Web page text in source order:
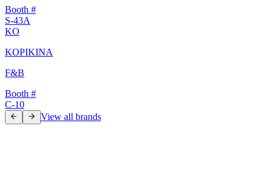
Booth #
S-43A
KO
KOPIKINA
F&B
Booth #
C-10
View all brands